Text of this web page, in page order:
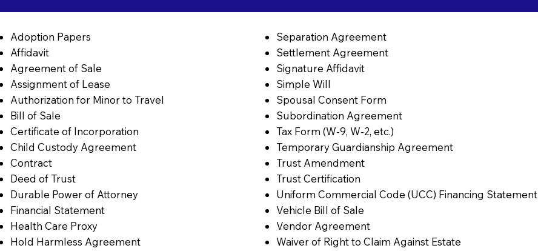
Adoption Papers
Affidavit
Agreement of Sale
Assignment of Lease
Authorization for Minor to Travel
Bill of Sale
Certificate of Incorporation
Child Custody Agreement
Contract
Deed of Trust
Durable Power of Attorney
Financial Statement
Health Care Proxy
Hold Harmless Agreement
Separation Agreement
Settlement Agreement
Signature Affidavit
Simple Will
Spousal Consent Form
Subordination Agreement
Tax Form (W-9, W-2, etc.)
Temporary Guardianship Agreement
Trust Amendment
Trust Certification
Uniform Commercial Code (UCC) Financing Statement
Vehicle Bill of Sale
Vendor Agreement
Waiver of Right to Claim Against Estate